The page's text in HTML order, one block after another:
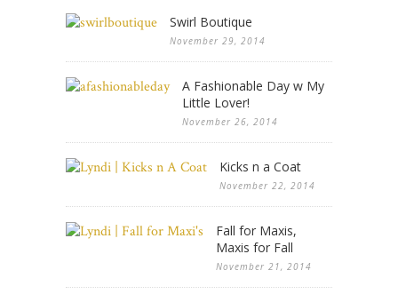
Swirl Boutique
November 29, 2014
A Fashionable Day w My
Little Lover!
November 26, 2014
Kicks n a Coat
November 22, 2014
Fall for Maxis,
Maxis for Fall
November 21, 2014